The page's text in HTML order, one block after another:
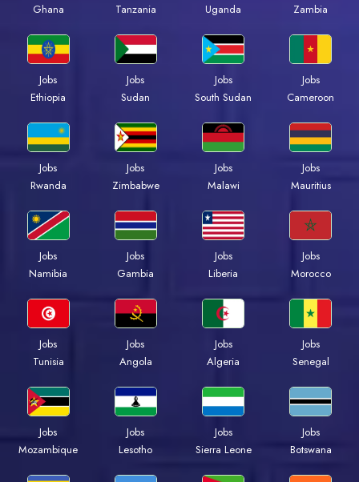
Ghana
Tanzania
Uganda
Zambia
Jobs
Ethiopia
Jobs
Sudan
Jobs
South Sudan
Jobs
Cameroon
Jobs
Rwanda
Jobs
Zimbabwe
Jobs
Malawi
Jobs
Mauritius
Jobs
Namibia
Jobs
Gambia
Jobs
Liberia
Jobs
Morocco
Jobs
Tunisia
Jobs
Angola
Jobs
Algeria
Jobs
Senegal
Jobs
Mozambique
Jobs
Lesotho
Jobs
Sierra Leone
Jobs
Botswana